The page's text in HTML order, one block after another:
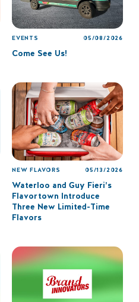
EVENTS 05/08/2026
Come See Us!
NEW FLAVORS 05/13/2026
Waterloo and Guy Fieri’s
Flavortown Introduce
Three New Limited-Time
Flavors